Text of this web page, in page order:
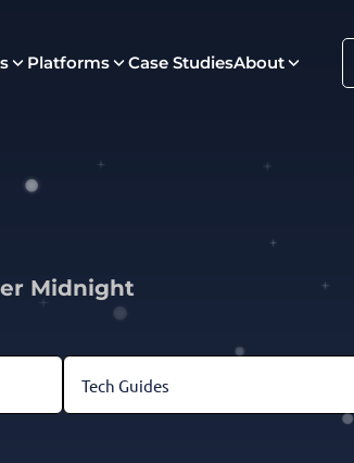
Platforms Case StudiesAbout
Midnight